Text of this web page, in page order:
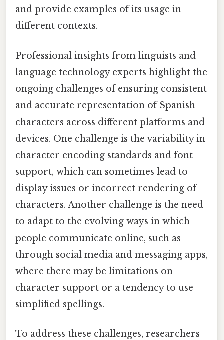
and provide examples of its usage in
different contexts.
Professional insights from linguists and
language technology experts highlight the
ongoing challenges of ensuring consistent
and accurate representation of Spanish
characters across different platforms and
devices. One challenge is the variability in
character encoding standards and font
support, which can sometimes lead to
display issues or incorrect rendering of
characters. Another challenge is the need
to adapt to the evolving ways in which
people communicate online, such as
through social media and messaging apps,
where there may be limitations on
character support or a tendency to use
simplified spellings.
To address these challenges, researchers